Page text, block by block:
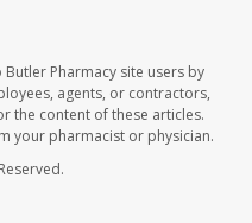
Pharmacy site users by
agents, or contractors,
the content of these articles.
your pharmacist or physician.